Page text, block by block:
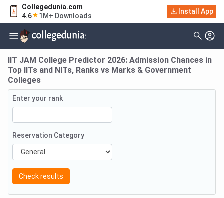
Collegedunia.com
4.6
1M+ Downloads
Install App
IIT JAM College Predictor 2026: Admission Chances in
Top IITs and NITs, Ranks vs Marks & Government
Colleges
Enter your rank
Reservation Category
Check results